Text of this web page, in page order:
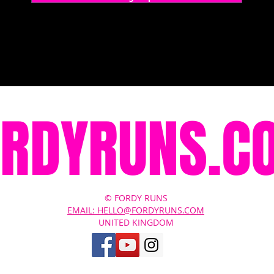
© FORDY RUNS
EMAIL: HELLO@FORDYRUNS.COM
UNITED KINGDOM